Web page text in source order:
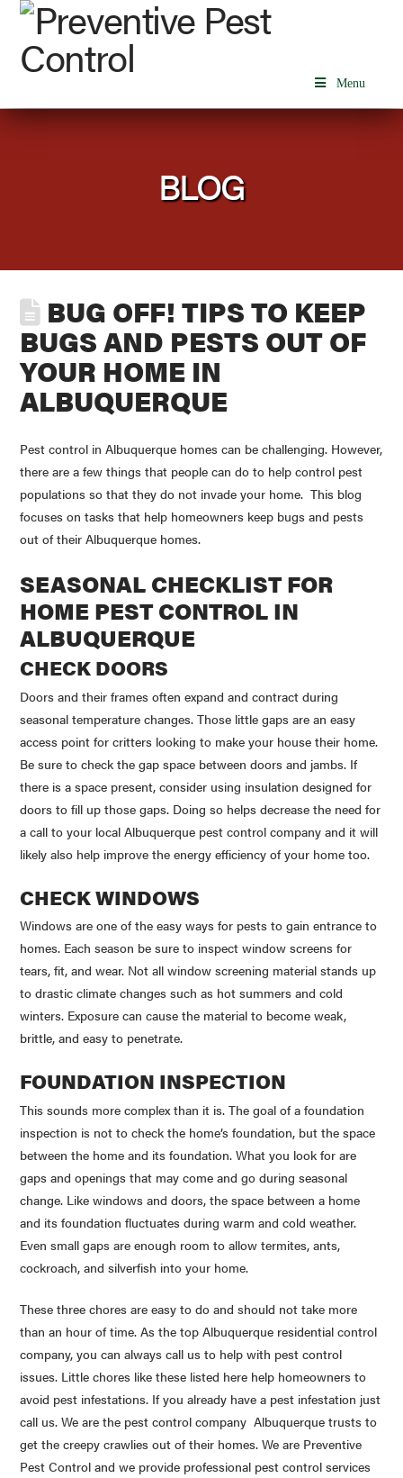
Menu
BLOG
BUG OFF! TIPS TO KEEP
BUGS AND PESTS OUT OF
YOUR HOME IN
ALBUQUERQUE
Pest control in Albuquerque homes can be challenging. However,
there are a few things that people can do to help control pest
populations so that they do not invade your home. This blog
focuses on tasks that help homeowners keep bugs and pests
out of their Albuquerque homes.
SEASONAL CHECKLIST FOR
HOME PEST CONTROL IN
ALBUQUERQUE
CHECK DOORS
Doors and their frames often expand and contract during
seasonal temperature changes. Those little gaps are an easy
access point for critters looking to make your house their home.
Be sure to check the gap space between doors and jambs. If
there is a space present, consider using insulation designed for
doors to fill up those gaps. Doing so helps decrease the need for
a call to your local Albuquerque pest control company and it will
likely also help improve the energy efficiency of your home too.
CHECK WINDOWS
Windows are one of the easy ways for pests to gain entrance to
homes. Each season be sure to inspect window screens for
tears, fit, and wear. Not all window screening material stands up
to drastic climate changes such as hot summers and cold
winters. Exposure can cause the material to become weak,
brittle, and easy to penetrate.
FOUNDATION INSPECTION
This sounds more complex than it is. The goal of a foundation
inspection is not to check the home’s foundation, but the space
between the home and its foundation. What you look for are
gaps and openings that may come and go during seasonal
change. Like windows and doors, the space between a home
and its foundation fluctuates during warm and cold weather.
Even small gaps are enough room to allow termites, ants,
cockroach, and silverfish into your home.
These three chores are easy to do and should not take more
than an hour of time. As the top Albuquerque residential control
company, you can always call us to help with pest control
issues. Little chores like these listed here help homeowners to
avoid pest infestations. If you already have a pest infestation just
call us. We are the pest control company Albuquerque trusts to
get the creepycrawlies out of their homes. We are Preventive
Pest Control and we provide professional pest control services